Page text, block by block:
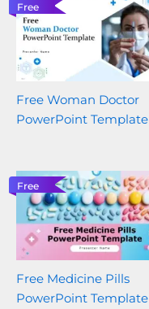
Free
Free Woman Doctor
PowerPoint Template
Free
Free Medicine Pills
PowerPoint Template